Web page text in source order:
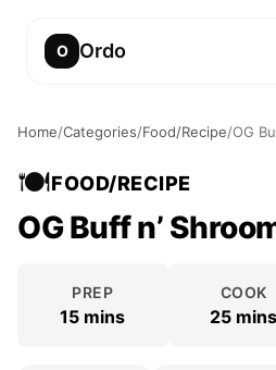
O Ordo
Home/Categories/Food/Recipe/OG
🍽️FOOD/RECIPE
OG Buff n’
PREP
15 mins
COOK
25 mins